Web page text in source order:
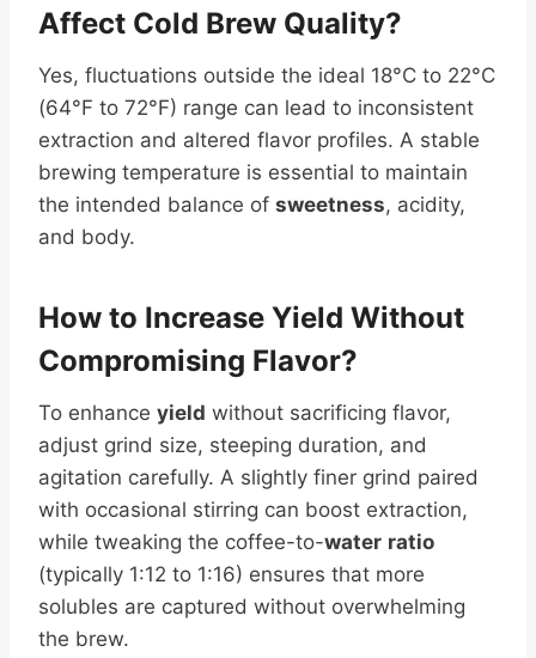
Affect Cold Brew Quality?
Yes, fluctuations outside the ideal 18°C to 22°C
(64°F to 72°F) range can lead to inconsistent
extraction and altered flavor profiles. A stable
brewing temperature is essential to maintain
the intended balance of sweetness, acidity,
and body.
How to Increase Yield Without
Compromising Flavor?
To enhance yield without sacrificing flavor,
adjust grind size, steeping duration, and
agitation carefully. A slightly finer grind paired
with occasional stirring can boost extraction,
while tweaking the coffee-to-water ratio
(typically 1:12 to 1:16) ensures that more
solubles are captured without overwhelming
the brew.